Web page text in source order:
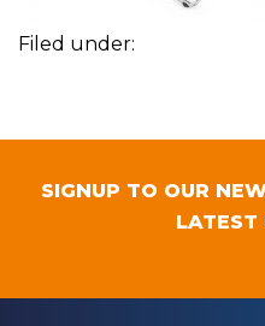
Filed under:
SIGNUP TO OUR
LATEST